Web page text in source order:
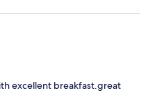
and cooked to
highly recommend.
excellent breakfast.great